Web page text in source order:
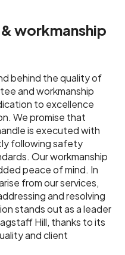
workmanship
behind the quality of
and workmanship
to excellence
We promise that
is executed with
following safety
Our workmanship
peace of mind. In
from our services,
and resolving
stands out as a leader
Hill, thanks to its
and client